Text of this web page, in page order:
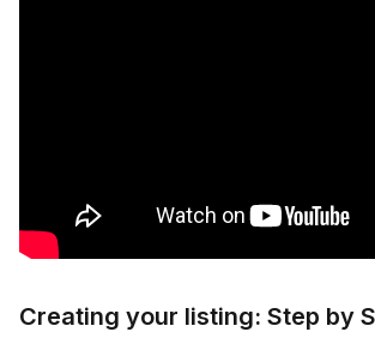
Creating your listing: Step by